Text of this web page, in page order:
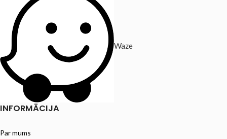
Waze
INFORMĀCIJA
Par mums